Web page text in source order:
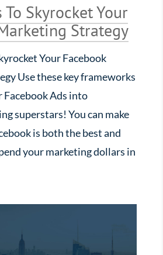
To Skyrocket Your
Strategy
Your Facebook
Use these key frameworks
Ads into
superstars! You can make
is both the best and
your marketing dollars in